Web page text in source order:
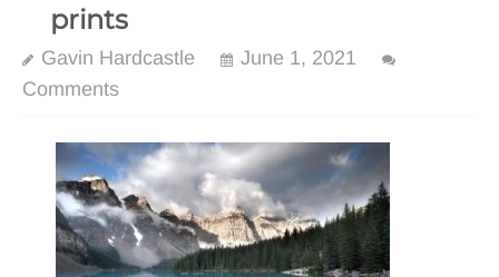
prints
Gavin Hardcastle
June 1, 2021
Comments